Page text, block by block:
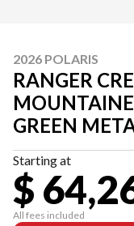
2026 POLARIS
RANGER
GREEN
Starting at
$
All fees included